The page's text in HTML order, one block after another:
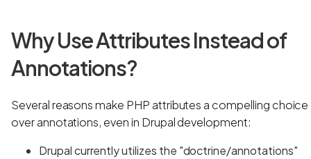
Why Use Attributes Instead of
Annotations?
Several reasons make PHP attributes a compelling choice
over annotations, even in Drupal development:
Drupal currently utilizes the "doctrine/annotations"